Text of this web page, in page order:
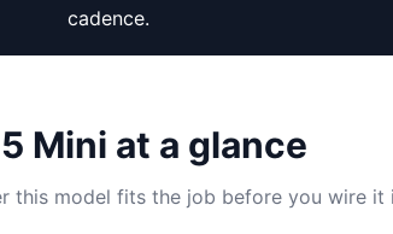
cadence.
Mini at a glance
this model fits the job before you wire it